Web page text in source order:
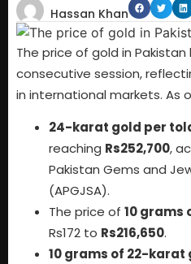
Hassan Khan
The price of gold in
consecutive session,
in international markets. As
24-karat gold per
reaching Rs252,700,
Pakistan Gems and
(APGJSA).
The price of 10 grams
Rs172 to Rs216,650.
10 grams of 22-karat